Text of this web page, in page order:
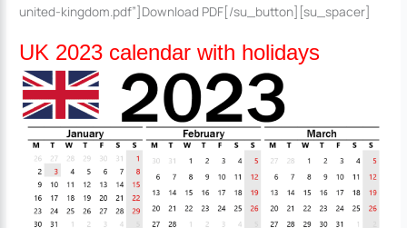
united-kingdom.pdf”]Download PDF[/su_button][su_spacer]
UK 2023 calendar with holidays